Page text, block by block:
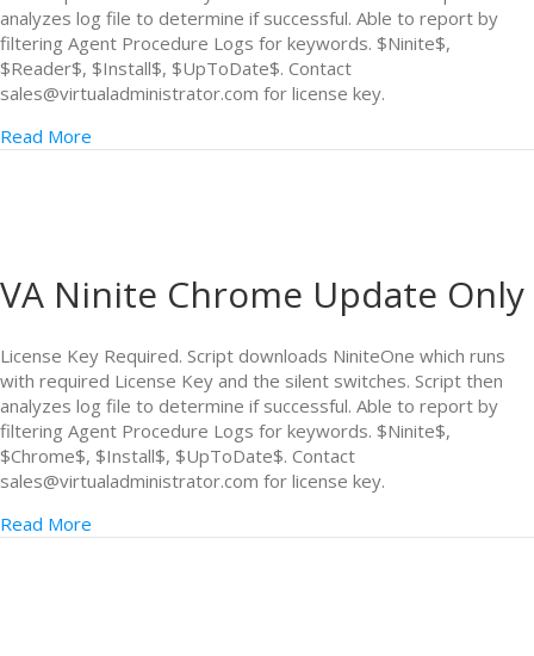
analyzes log file to determine if successful. Able to report by
filtering Agent Procedure Logs for keywords. $Ninite$,
$Reader$, $Install$, $UpToDate$. Contact
sales@virtualadministrator.com for license key.
Read More
VA Ninite Chrome Update Only
License Key Required. Script downloads NiniteOne which runs
with required License Key and the silent switches. Script then
analyzes log file to determine if successful. Able to report by
filtering Agent Procedure Logs for keywords. $Ninite$,
$Chrome$, $Install$, $UpToDate$. Contact
sales@virtualadministrator.com for license key.
Read More